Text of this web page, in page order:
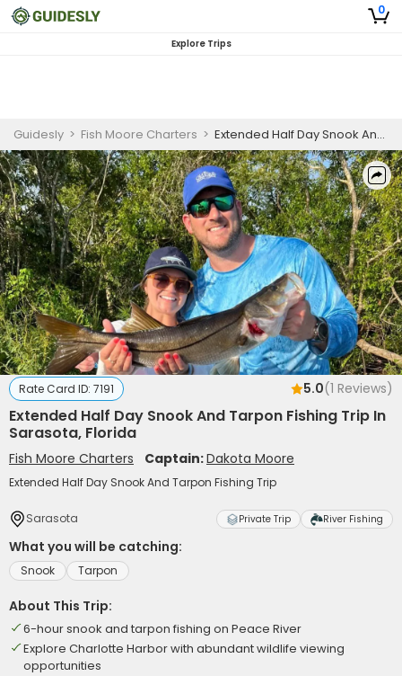
0
Explore Trips
Guidesly > Fish Moore Charters > Extended Half Day Snook And Tarpon Fishing Trip In Sarasota, Florida
Rate Card ID: 7191 5.0(1 Reviews)
Extended Half Day Snook And Tarpon Fishing Trip In
Sarasota, Florida
Fish Moore Charters Captain:Dakota Moore
Extended Half Day Snook And Tarpon Fishing Trip
Sarasota Private Trip River Fishing
What you will be catching:
Snook Tarpon
About This Trip:
6-hour snook and tarpon fishing on Peace River
Explore Charlotte Harbor with abundant wildlife viewing
opportunities